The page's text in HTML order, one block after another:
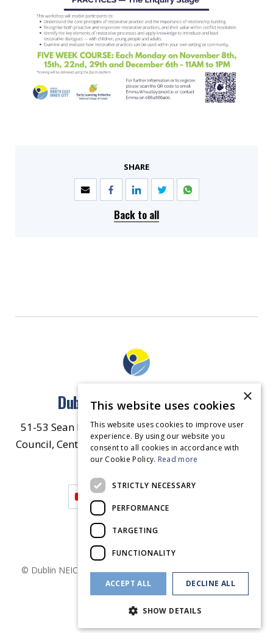
SHARE
Back to all
Dublin North East Inner City
51-53 Sean McDermott Street Lower, Dublin City
Council, Central Area Headquarters, Dublin 1, D01
HW44. Contact Us
© Dublin NEIC 2026. Made byTogether Digital
Privacy &
Cookies
×
This website uses cookies
This website uses cookies to improve user
experience. By using our website you
consent to all cookies in accordance with
our Cookie Policy. Read more
STRICTLY NECESSARY
PERFORMANCE
TARGETING
FUNCTIONALITY
ACCEPT ALL DECLINE ALL
SHOW DETAILS